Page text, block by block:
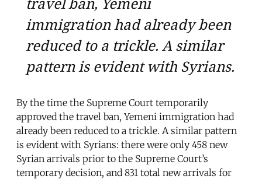
immigration had already been
reduced to a trickle. A similar
pattern is evident with Syrians.
By the time the Supreme Court temporarily
approved the travel ban, Yemeni immigration had
already been reduced to a trickle. A similar pattern
is evident with Syrians: there were only 458 new
Syrian arrivals prior to the Supreme Court’s
temporary decision, and 831 total new arrivals for